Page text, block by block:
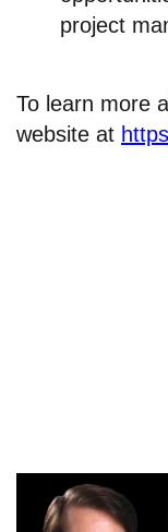
project
To learn more
website at